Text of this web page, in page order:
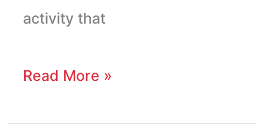
activity that
Read More »